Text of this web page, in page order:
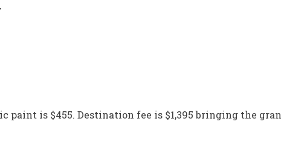
paint is $455. Destination fee is $1,395 bringing the